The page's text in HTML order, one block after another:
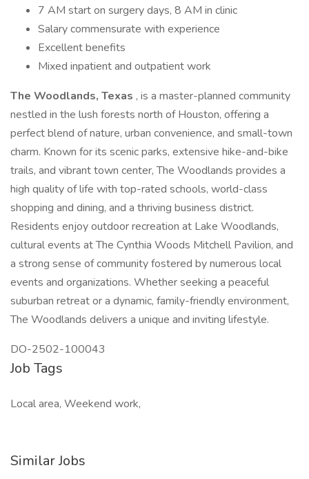
7 AM start on surgery days, 8 AM in clinic
Salary commensurate with experience
Excellent benefits
Mixed inpatient and outpatient work
The Woodlands, Texas , is a master-planned community
nestled in the lush forests north of Houston, offering a
perfect blend of nature, urban convenience, and small-town
charm. Known for its scenic parks, extensive hike-and-bike
trails, and vibrant town center, The Woodlands provides a
high quality of life with top-rated schools, world-class
shopping and dining, and a thriving business district.
Residents enjoy outdoor recreation at Lake Woodlands,
cultural events at The Cynthia Woods Mitchell Pavilion, and
a strong sense of community fostered by numerous local
events and organizations. Whether seeking a peaceful
suburban retreat or a dynamic, family-friendly environment,
The Woodlands delivers a unique and inviting lifestyle.
DO-2502-100043
Job Tags
Local area, Weekend work,
Similar Jobs